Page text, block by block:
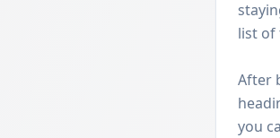
list of
After
you